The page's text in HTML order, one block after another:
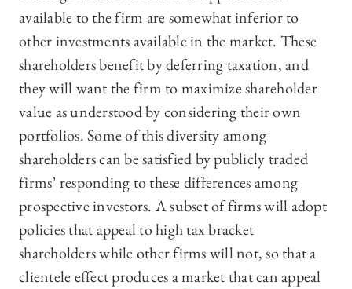
available to the firm are somewhat inferior to
other investments available in the market. These
shareholders benefit by deferring taxation, and
they will want the firm to maximize shareholder
value as understood by considering their own
portfolios. Some of this diversity among
shareholders can be satisfied by publicly traded
firms’ responding to these differences among
prospective investors. A subset of firms will adopt
policies that appeal to high tax bracket
shareholders while other firms will not, so that a
clientele effect produces a market that can appeal